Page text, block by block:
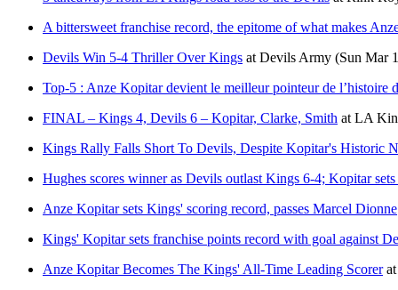
A bittersweet franchise record, the epitome of what makes
Devils Win 5-4 Thriller Over Kings at Devils Army (Sun Mar
Top-5 : Anze Kopitar devient le meilleur pointeur de l’histoire
FINAL – Kings 4, Devils 6 – Kopitar, Clarke, Smith at LA
Kings Rally Falls Short To Devils, Despite Kopitar's Historic
Hughes scores winner as Devils outlast Kings 6-4; Kopitar
Anze Kopitar sets Kings' scoring record, passes Marcel Dionne
Kings' Kopitar sets franchise points record with goal against
Anze Kopitar Becomes The Kings' All-Time Leading Scorerat